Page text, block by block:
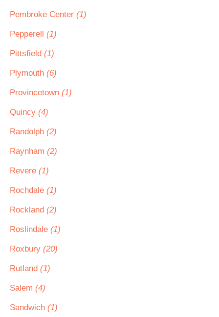
Pembroke Center (1)
Pepperell (1)
Pittsfield (1)
Plymouth (6)
Provincetown (1)
Quincy (4)
Randolph (2)
Raynham (2)
Revere (1)
Rochdale (1)
Rockland (2)
Roslindale (1)
Roxbury (20)
Rutland (1)
Salem (4)
Sandwich (1)